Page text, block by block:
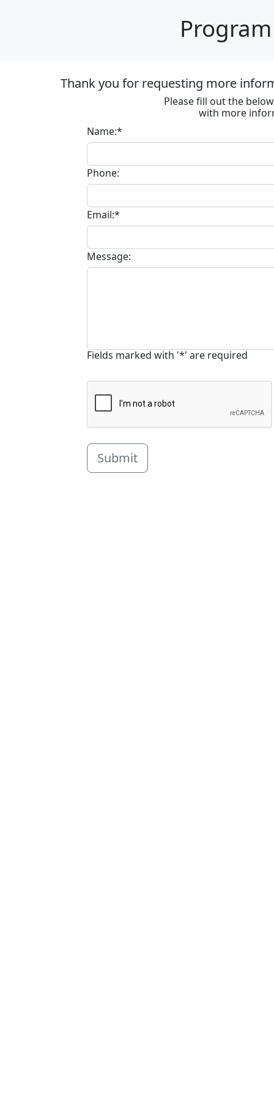
Thank you for requesting more
Please fill out the
with more
Name:*
Phone:
Email:*
Message:
Fields marked with '*' are required
Submit